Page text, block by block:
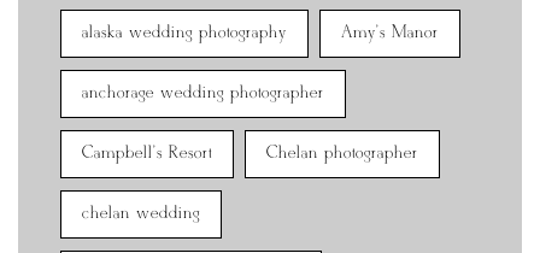
alaska wedding photography Amy's Manor
anchorage wedding photographer
Campbell's Resort Chelan photographer
chelan wedding